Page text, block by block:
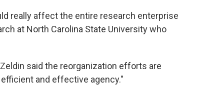
really affect the entire research enterprise
at North Carolina State University who
Zeldin said the reorganization efforts are
and effective agency."